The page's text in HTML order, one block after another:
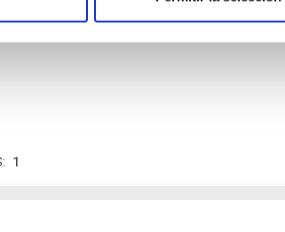
from the optical and infrared bands. NGC
1